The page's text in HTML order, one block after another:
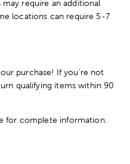
require an additional
locations can require 5-7
purchase! If you're not
qualifying items within 90
for complete information.